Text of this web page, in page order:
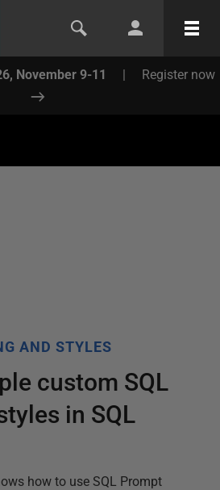
November 9-11 | Register now
AND STYLES
custom SQL
in SQL
how to use SQL Prompt